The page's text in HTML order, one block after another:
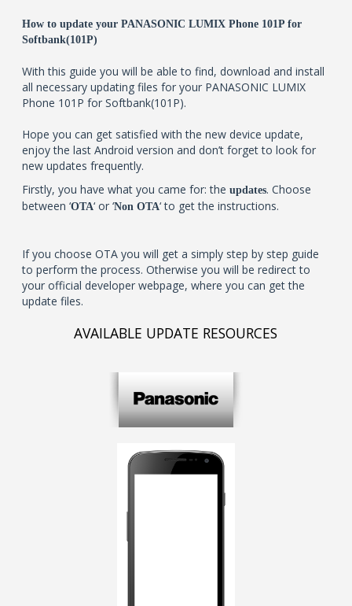
How to update your PANASONIC LUMIX Phone 101P for
Softbank(101P)
With this guide you will be able to find, download and install
all necessary updating files for your PANASONIC LUMIX
Phone 101P for Softbank(101P).
Hope you can get satisfied with the new device update,
enjoy the last Android version and don’t forget to look for
new updates frequently.
Firstly, you have what you came for: theupdates. Choose
between ‘OTA‘ or ‘Non OTA‘ to get the instructions.
If you choose OTA you will get a simply step by step guide
to perform the process. Otherwise you will be redirect to
your official developer webpage, where you can get the
update files.
AVAILABLE UPDATE RESOURCES